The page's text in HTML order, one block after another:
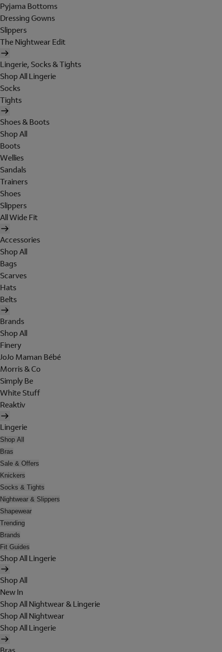
Pyjama Bottoms
Dressing Gowns
Slippers
The Nightwear Edit
Lingerie, Socks & Tights
Shop All Lingerie
Socks
Tights
Shoes & Boots
Shop All
Boots
Wellies
Sandals
Trainers
Shoes
Slippers
All Wide Fit
Accessories
Shop All
Bags
Scarves
Hats
Belts
Brands
Shop All
Finery
JoJo Maman Bébé
Morris & Co
Simply Be
White Stuff
Reaktiv
Lingerie
Shop All
Bras
Sale & Offers
Knickers
Socks & Tights
Nightwear & Slippers
Shapewear
Trending
Brands
Fit Guides
Shop All Lingerie
Shop All
New In
Shop All Nightwear & Lingerie
Shop All Nightwear
Shop All Lingerie
Bras